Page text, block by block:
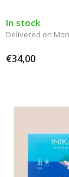
In stock
Delivered on
€34,00